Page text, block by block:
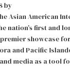
by
Asian American
nation’s first and
showcase
and Pacific
media as a tool